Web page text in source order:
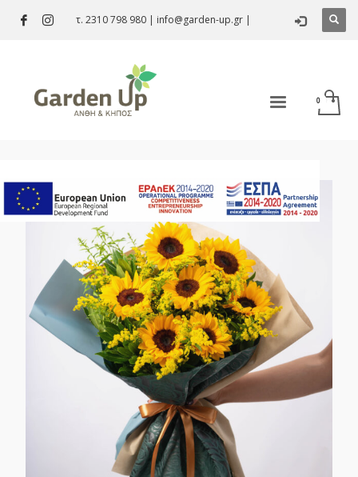
τ. 2310 798 980 | info@garden-up.gr |